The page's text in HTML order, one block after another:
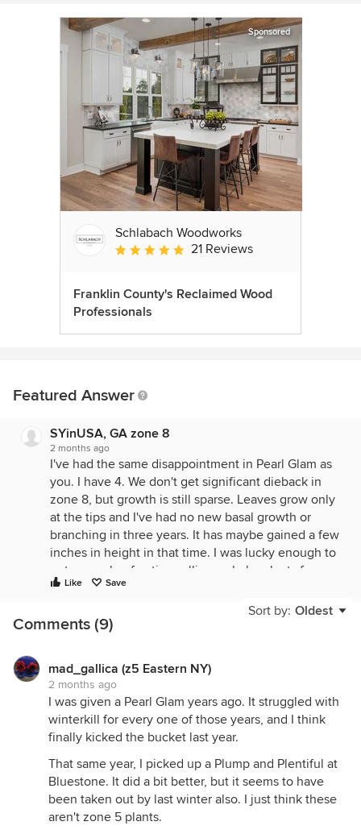
Sponsored
Schlabach Woodworks
Average rating: 5 out of 5 stars
21 Reviews
Franklin County's Reclaimed Wood
Professionals
Featured Answer
SYinUSA, GA zone 8
2 months ago
I've had the same disappointment in Pearl Glam as
you. I have 4. We don't get significant dieback in
zone 8, but growth is still sparse. Leaves grow only
at the tips and I've had no new basal growth or
branching in three years. It has maybe gained a few
inches in height in that time. I was lucky enough to
get a couple of native callicarpa baby plants from
my mom's neighbor last year, and those have taken
off - growth measured in feet rather than inches.
Like Save
Sort by: Oldest
Comments (9)
mad_gallica (z5 Eastern NY)
2 months ago
I was given a Pearl Glam years ago. It struggled with
winterkill for every one of those years, and I think
finally kicked the bucket last year.
That same year, I picked up a Plump and Plentiful at
Bluestone. It did a bit better, but it seems to have
been taken out by last winter also. I just think these
aren't zone 5 plants.